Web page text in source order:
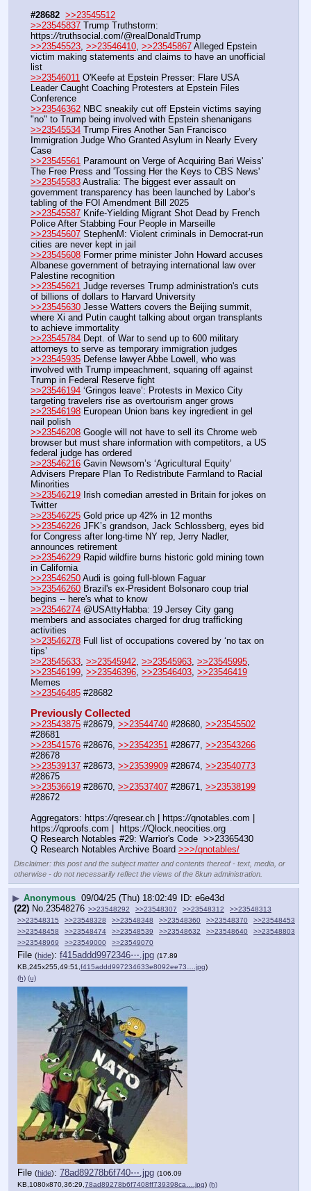
#28682 >>23545512
>>23545837 Trump Truthstorm:
https://truthsocial.com/@realDonaldTrump
>>23545523 >>23546410 >>23545867 Alleged Epstein
victim making statements and claims to have an unofficial
list
>>23546011 O'Keefe at Epstein Presser: Flare USA
Leader Caught Coaching Protesters at Epstein Files
Conference
>>23546362 NBC sneakily cut off Epstein victims saying
"no" to Trump being involved with Epstein shenanigans
>>23545534 Trump Fires Another San Francisco
Immigration Judge Who Granted Asylum in Nearly Every
Case
>>23545561 Paramount on Verge of Acquiring Bari Weiss'
The Free Press and 'Tossing Her the Keys to CBS News'
>>23545583 Australia: The biggest ever assault on
government transparency has been launched by Labor’s
tabling of the FOI Amendment Bill 2025
>>23545587 Knife-Yielding Migrant Shot Dead by French
Police After Stabbing Four People in Marseille
>>23545607 StephenM: Violent criminals in Democrat-run
cities are never kept in jail
>>23545608 Former prime minister John Howard accuses
Albanese government of betraying international law over
Palestine recognition
>>23545621 Judge reverses Trump administration's cuts
of billions of dollars to Harvard University
>>23545630 Jesse Watters covers the Beijing summit,
where Xi and Putin caught talking about organ transplants
to achieve immortality
>>23545784 Dept. of War to send up to 600 military
attorneys to serve as temporary immigration judges
>>23545935 Defense lawyer Abbe Lowell, who was
involved with Trump impeachment, squaring off against
Trump in Federal Reserve fight
>>23546194 ‘Gringos leave’: Protests in Mexico City
targeting travelers rise as overtourism anger grows
>>23546198 European Union bans key ingredient in gel
nail polish
>>23546208 Google will not have to sell its Chrome web
browser but must share information with competitors, a US
federal judge has ordered
>>23546216 Gavin Newsom’s ‘Agricultural Equity’
Advisers Prepare Plan To Redistribute Farmland to Racial
Minorities
>>23546219 Irish comedian arrested in Britain for jokes on
Twitter
>>23546225 Gold price up 42% in 12 months
>>23546226 JFK’s grandson, Jack Schlossberg, eyes bid
for Congress after long-time NY rep, Jerry Nadler,
announces retirement
>>23546229 Rapid wildfire burns historic gold mining town
in California
>>23546250 Audi is going full-blown Faguar
>>23546260 Brazil's ex-President Bolsonaro coup trial
begins -- here's what to know
>>23546274 @USAttyHabba: 19 Jersey City gang
members and associates charged for drug trafficking
activities
>>23546278 Full list of occupations covered by ‘no tax on
tips’
>>23545633, >>23545942, >>23545963, >>23545995
>>23546199, >>23546396, >>23546403, >>23546419
Memes
>>23546485 #28682
Previously Collected
>>23543875 #28679, >>23544740 #28680, >>23545502
#28681
>>23541576 #28676, >>23542351 #28677, >>23543266
#28678
>>23539137 #28673, >>23539909 #28674, >>23540773
#28675
>>23536619 #28670, >>23537407 #28671, >>23538199
#28672
Aggregators: https://qresear.ch | https://qnotables.com |
https://qproofs.com |  https://Qlock.neocities.org
Q Research Notables #29: Warrior's Code  >>23365430
Q Research Notables Archive Board >>>/qnotables/
Disclaimer: this post and the subject matter and contents thereof - text, media, or
otherwise - do not necessarily reflect the views of the 8kun administration.
▶ Anonymous 09/04/25 (Thu) 18:02:49
e6e43d
(22) No.23548276 >>23548292 >>23548307 >>23548312
>>23548313
>>23548315
>>23548328 >>23548348 >>23548360 >>23548370
>>23548453
>>23548458
>>23548474 >>23548539 >>23548632 >>23548640
>>23548803
>>23548969
>>23549000 >>23549070
File (hide): f415addd9972346⋯.jpg (17.89
KB,245x255,49:51, f415addd997234633e8092ee73….jpg)
(h) (u)
File (hide): 78ad89278b6f740⋯.jpg (106.09
KB,1080x870,36:29, 78ad89278b6f7408ff739398ca….jpg) (h)